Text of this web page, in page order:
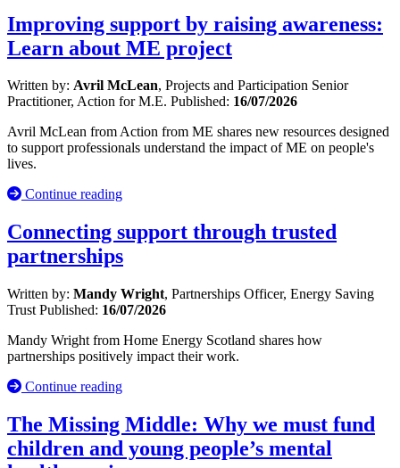
Improving support by raising awareness:
Learn about ME project
Written by: Avril McLean, Projects and Participation Senior
Practitioner, Action for M.E. Published: 16/07/2026
Avril McLean from Action from ME shares new resources designed
to support professionals understand the impact of ME on people's
lives.
Continue reading
Connecting support through trusted
partnerships
Written by: Mandy Wright, Partnerships Officer, Energy Saving
Trust Published: 16/07/2026
Mandy Wright from Home Energy Scotland shares how
partnerships positively impact their work.
Continue reading
The Missing Middle: Why we must fund
children and young people’s mental